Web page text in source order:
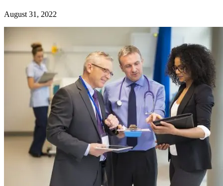
August 31, 2022